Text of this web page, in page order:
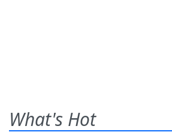
What's Hot